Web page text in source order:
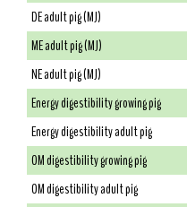
DE adult pig (MJ)
ME adult pig (MJ)
NE adult pig (MJ)
Energy digestibility growing pig
Energy digestibility adult pig
OM digestibility growing pig
OM digestibility adult pig